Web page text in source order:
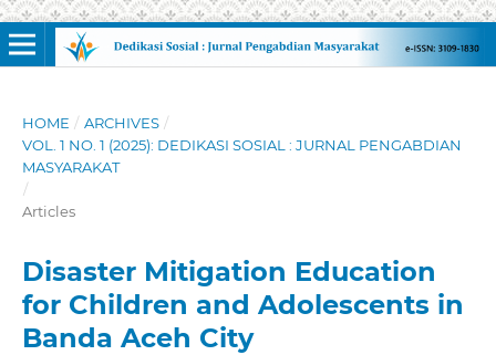
HOME / ARCHIVES /
VOL. 1 NO. 1 (2025): DEDIKASI SOSIAL : JURNAL PENGABDIAN
MASYARAKAT
/
Articles
Disaster Mitigation Education
for Children and Adolescents in
Banda Aceh City